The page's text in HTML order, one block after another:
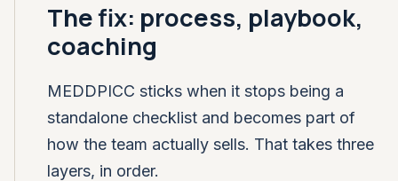
The fix: process, playbook,
coaching
MEDDPICC sticks when it stops being a
standalone checklist and becomes part of
how the team actually sells. That takes three
layers, in order.